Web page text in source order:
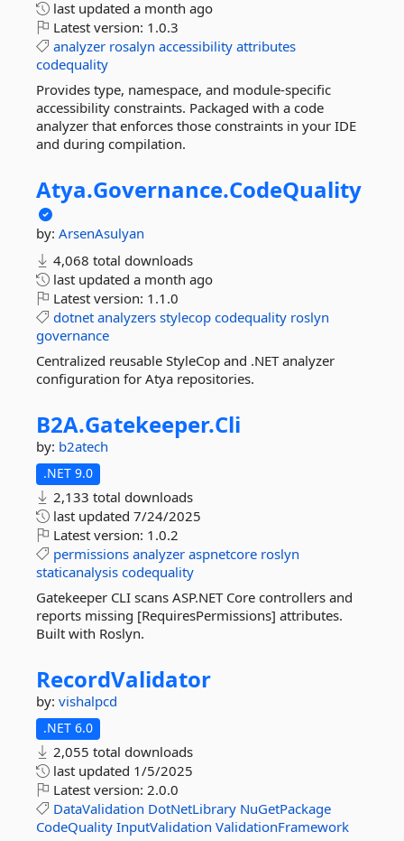
last updated a month ago
Latest version: 1.0.3
analyzer rosalyn accessibility attributes
codequality
Provides type, namespace, and module-specific
accessibility constraints. Packaged with a code
analyzer that enforces those constraints in your IDE
and during compilation.
Atya.Governance.CodeQuality
by: ArsenAsulyan
4,068 total downloads
last updated a month ago
Latest version: 1.1.0
dotnet analyzers stylecop codequality roslyn
governance
Centralized reusable StyleCop and .NET analyzer
configuration for Atya repositories.
B2A.Gatekeeper.Cli
by: b2atech
.NET 9.0
2,133 total downloads
last updated 7/24/2025
Latest version: 1.0.2
permissions analyzer aspnetcore roslyn
staticanalysis codequality
Gatekeeper CLI scans ASP.NET Core controllers and
reports missing [RequiresPermissions] attributes.
Built with Roslyn.
RecordValidator
by: vishalpcd
.NET 6.0
2,055 total downloads
last updated 1/5/2025
Latest version: 2.0.0
DataValidation DotNetLibrary NuGetPackage
CodeQuality InputValidation ValidationFramework